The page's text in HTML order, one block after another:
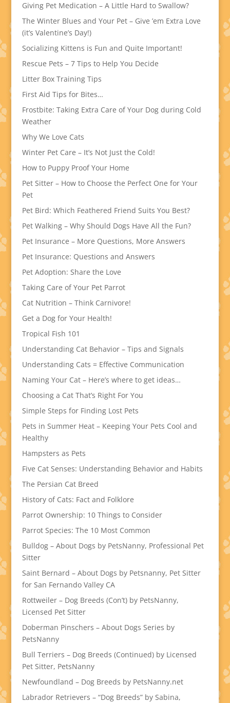
Giving Pet Medication – A Little Hard to Swallow?
The Winter Blues and Your Pet – Give ’em Extra Love
(it’s Valentine’s Day!)
Socializing Kittens is Fun and Quite Important!
Rescue Pets – 7 Tips to Help You Decide
Litter Box Training Tips
First Aid Tips for Bites…
Frostbite: Taking Extra Care of Your Dog during Cold
Weather
Why We Love Cats
Winter Pet Care – It’s Not Just the Cold!
How to Puppy Proof Your Home
Pet Sitter – How to Choose the Perfect One for Your
Pet
Pet Bird: Which Feathered Friend Suits You Best?
Pet Walking – Why Should Dogs Have All the Fun?
Pet Insurance – More Questions, More Answers
Pet Insurance: Questions and Answers
Pet Adoption: Share the Love
Taking Care of Your Pet Parrot
Cat Nutrition – Think Carnivore!
Get a Dog for Your Health!
Tropical Fish 101
Understanding Cat Behavior – Tips and Signals
Understanding Cats = Effective Communication
Naming Your Cat – Here’s where to get ideas…
Choosing a Cat That’s Right For You
Simple Steps for Finding Lost Pets
Pets in Summer Heat – Keeping Your Pets Cool and
Healthy
Hampsters as Pets
Five Cat Senses: Understanding Behavior and Habits
The Persian Cat Breed
History of Cats: Fact and Folklore
Parrot Ownership: 10 Things to Consider
Parrot Species: The 10 Most Common
Bulldog – About Dogs by PetsNanny, Professional Pet
Sitter
Saint Bernard – About Dogs by Petsnanny, Pet Sitter
for San Fernando Valley CA
Rottweiler – Dog Breeds (Con’t) by PetsNanny,
Licensed Pet Sitter
Doberman Pinschers – About Dogs Series by
PetsNanny
Bull Terriers – Dog Breeds (Continued) by Licensed
Pet Sitter, PetsNanny
Newfoundland – Dog Breeds by PetsNanny.net
Labrador Retrievers – “Dog Breeds” by Sabina,